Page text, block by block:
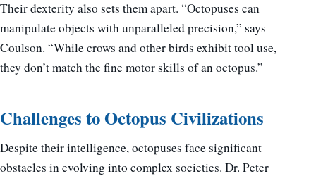
Their dexterity also sets them apart. “Octopuses can
manipulate objects with unparalleled precision,” says
Coulson. “While crows and other birds exhibit tool use,
they don’t match the fine motor skills of an octopus.”
Challenges to Octopus Civilizations
Despite their intelligence, octopuses face significant
obstacles in evolving into complex societies. Dr. Peter